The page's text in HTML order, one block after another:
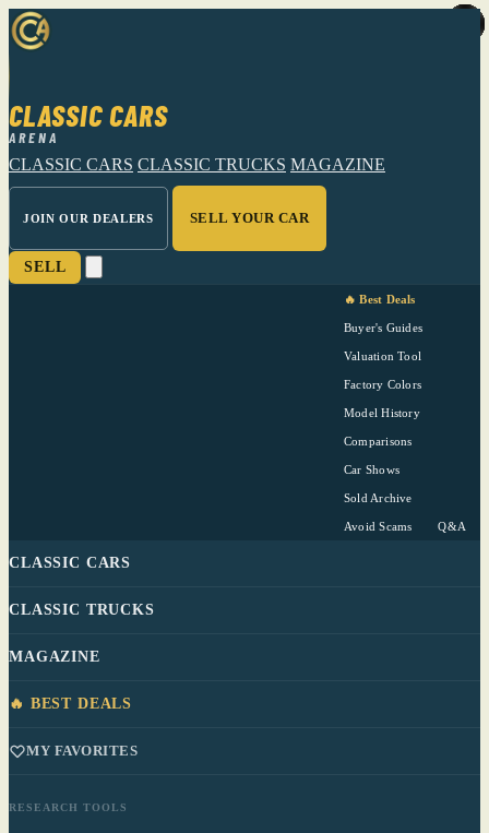
CLASSIC CARS
ARENA
CLASSIC CARS CLASSIC TRUCKS MAGAZINE
JOIN OUR DEALERS SELL YOUR CAR
SELL
🔥 Best Deals
Buyer's Guides
Valuation Tool
Factory Colors
Model History
Comparisons
Car Shows
Sold Archive
Avoid Scams Q&A
CLASSIC CARS
CLASSIC TRUCKS
MAGAZINE
🔥 BEST DEALS
MY FAVORITES
RESEARCH TOOLS